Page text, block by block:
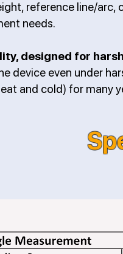
reference line/
needs.
designed for
device even under
and cold) for many